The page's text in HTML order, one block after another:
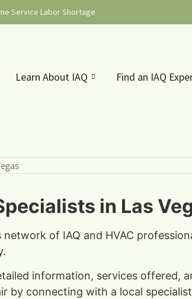
Service Labor Shortage
Learn About IAQ Find an IAQ
in Las
of IAQ and HVAC
information, services offered,
by connecting with a local